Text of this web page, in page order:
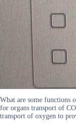
What are some functions
for organs transport of
transport of oxygen to